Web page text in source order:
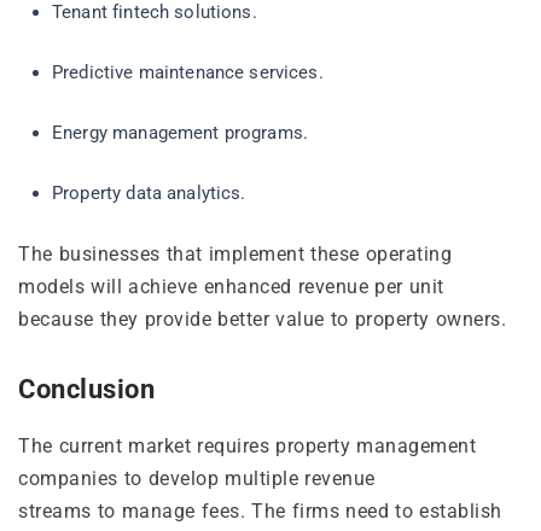
Tenant fintech solutions.
Predictive maintenance services.
Energy management programs.
Property data analytics.
The businesses that implement these operating
models will achieve enhanced revenue per unit
because they provide better value to property owners.
Conclusion
The current market requires property management
companies to develop multiple revenue
streams to manage fees. The firms need to establish